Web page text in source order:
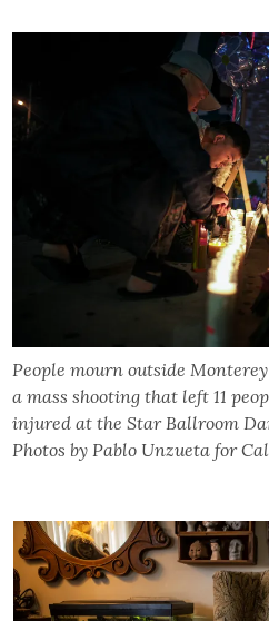
People mourn outside
a mass shooting that left 11
injured at the Star Ballroom
Photos by Pablo Unzueta for